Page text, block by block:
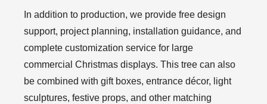
In addition to production, we provide free design
support, project planning, installation guidance, and
complete customization service for large
commercial Christmas displays. This tree can also
be combined with gift boxes, entrance décor, light
sculptures, festive props, and other matching